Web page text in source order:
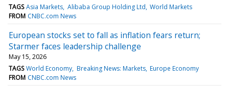
TAGS Asia Markets Alibaba Group Holding Ltd World Markets
FROM CNBC.com News
European stocks set to fall as inflation fears return;
Starmer faces leadership challenge
May 15, 2026
TAGS World Economy Breaking News: Markets Europe Economy
FROM CNBC.com News